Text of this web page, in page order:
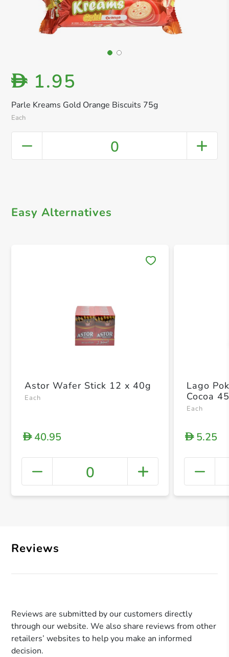
Parle Kreams Gold Orange Biscuits 75g
Each
D 1.95
0
Easy Alternatives
+
Astor Wafer Stick 12 x 40g
Each
D40.95
0
Lago
Cocoa
Each
D5.25
Reviews
Reviews are submitted by our customers directly
through our website. We also share reviews from other
retailers’ websites to help you make an informed
decision.